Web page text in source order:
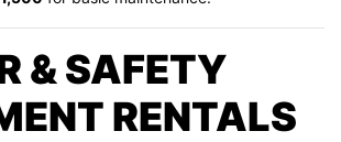
& SAFETY
RENTALS